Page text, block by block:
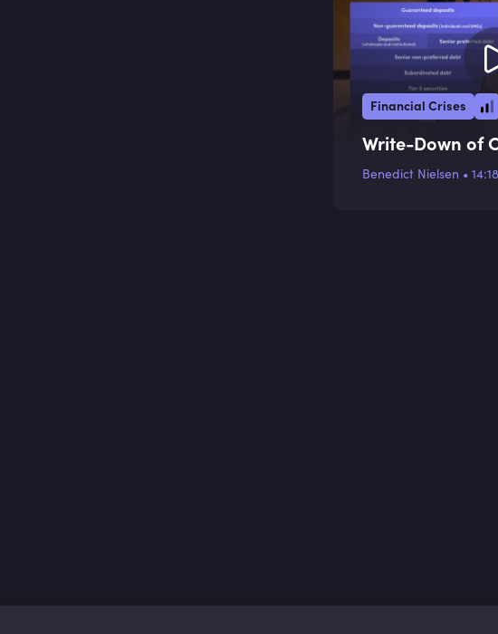
Financial Crises
Write-Down of
AT1 Instruments
Benedict Nielsen • 14:18